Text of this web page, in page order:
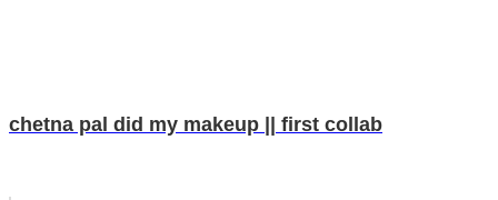
chetna pal did my makeup || first collab